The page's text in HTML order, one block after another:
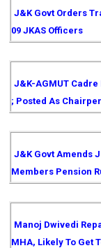
J&K Govt Orders
09 JKAS Officers
J&K-AGMUT
; Posted As
J&K Govt Amends
Members Pension
Manoj Dwivedi
MHA, Likely To Get